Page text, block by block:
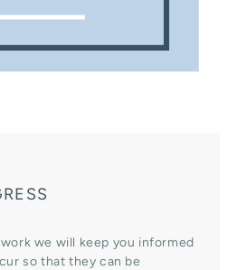
we will keep you informed
so that they can be